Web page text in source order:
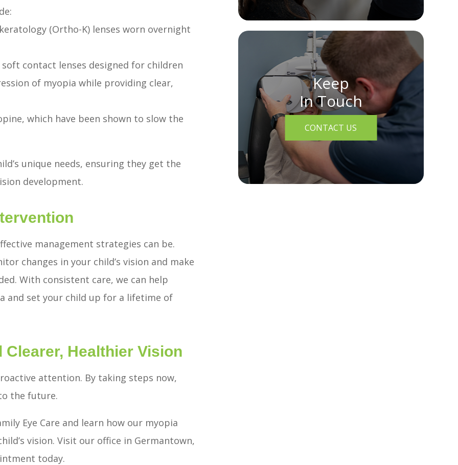
(Ortho-K) lenses worn overnight
contact lenses designed for children
of myopia while providing clear,
which have been shown to slow the
unique needs, ensuring they get the
development.
management strategies can be.
changes in your child’s vision and make
With consistent care, we can help
and set your child up for a lifetime of
Clearer, Healthier Vision
attention. By taking steps now,
the future.
Eye Care and learn how our myopia
vision. Visit our office in Germantown,
today.
Keep
In Touch
CONTACT US